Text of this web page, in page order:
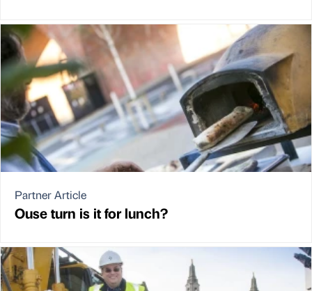
Partner Article
Ouse turn is it for lunch?